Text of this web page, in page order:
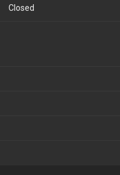
Closed